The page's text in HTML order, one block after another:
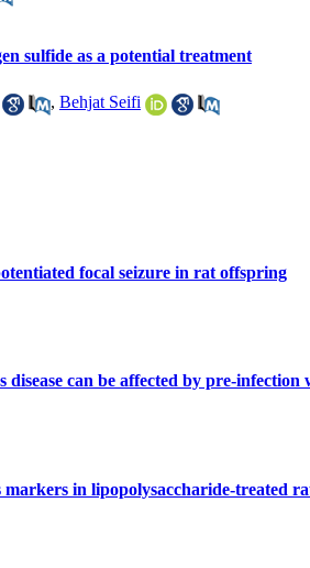
sulfide as a potential treatment
, Behjat Seifi
focal seizure in rat offspring
can be affected by pre-infection
in lipopolysaccharide-treated